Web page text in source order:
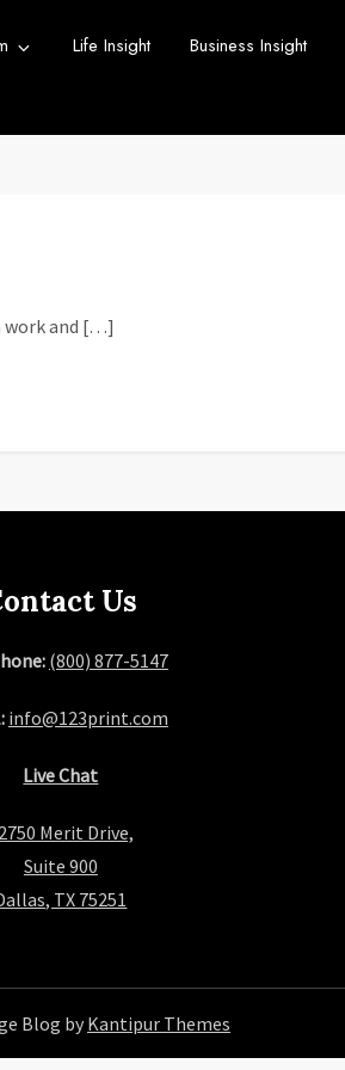
Life Insight Business Insight
work and […]
Us
(800) 877-5147
info@123print.com
Live Chat
Merit Drive,
Suite 900
TX 75251
Blog by Kantipur Themes